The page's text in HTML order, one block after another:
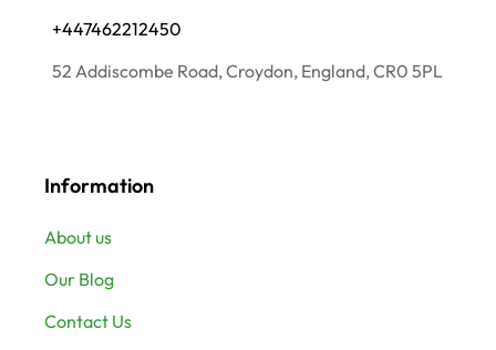
+447462212450
52 Addiscombe Road, Croydon, England, CR0 5PL
Information
About us
Our Blog
Contact Us